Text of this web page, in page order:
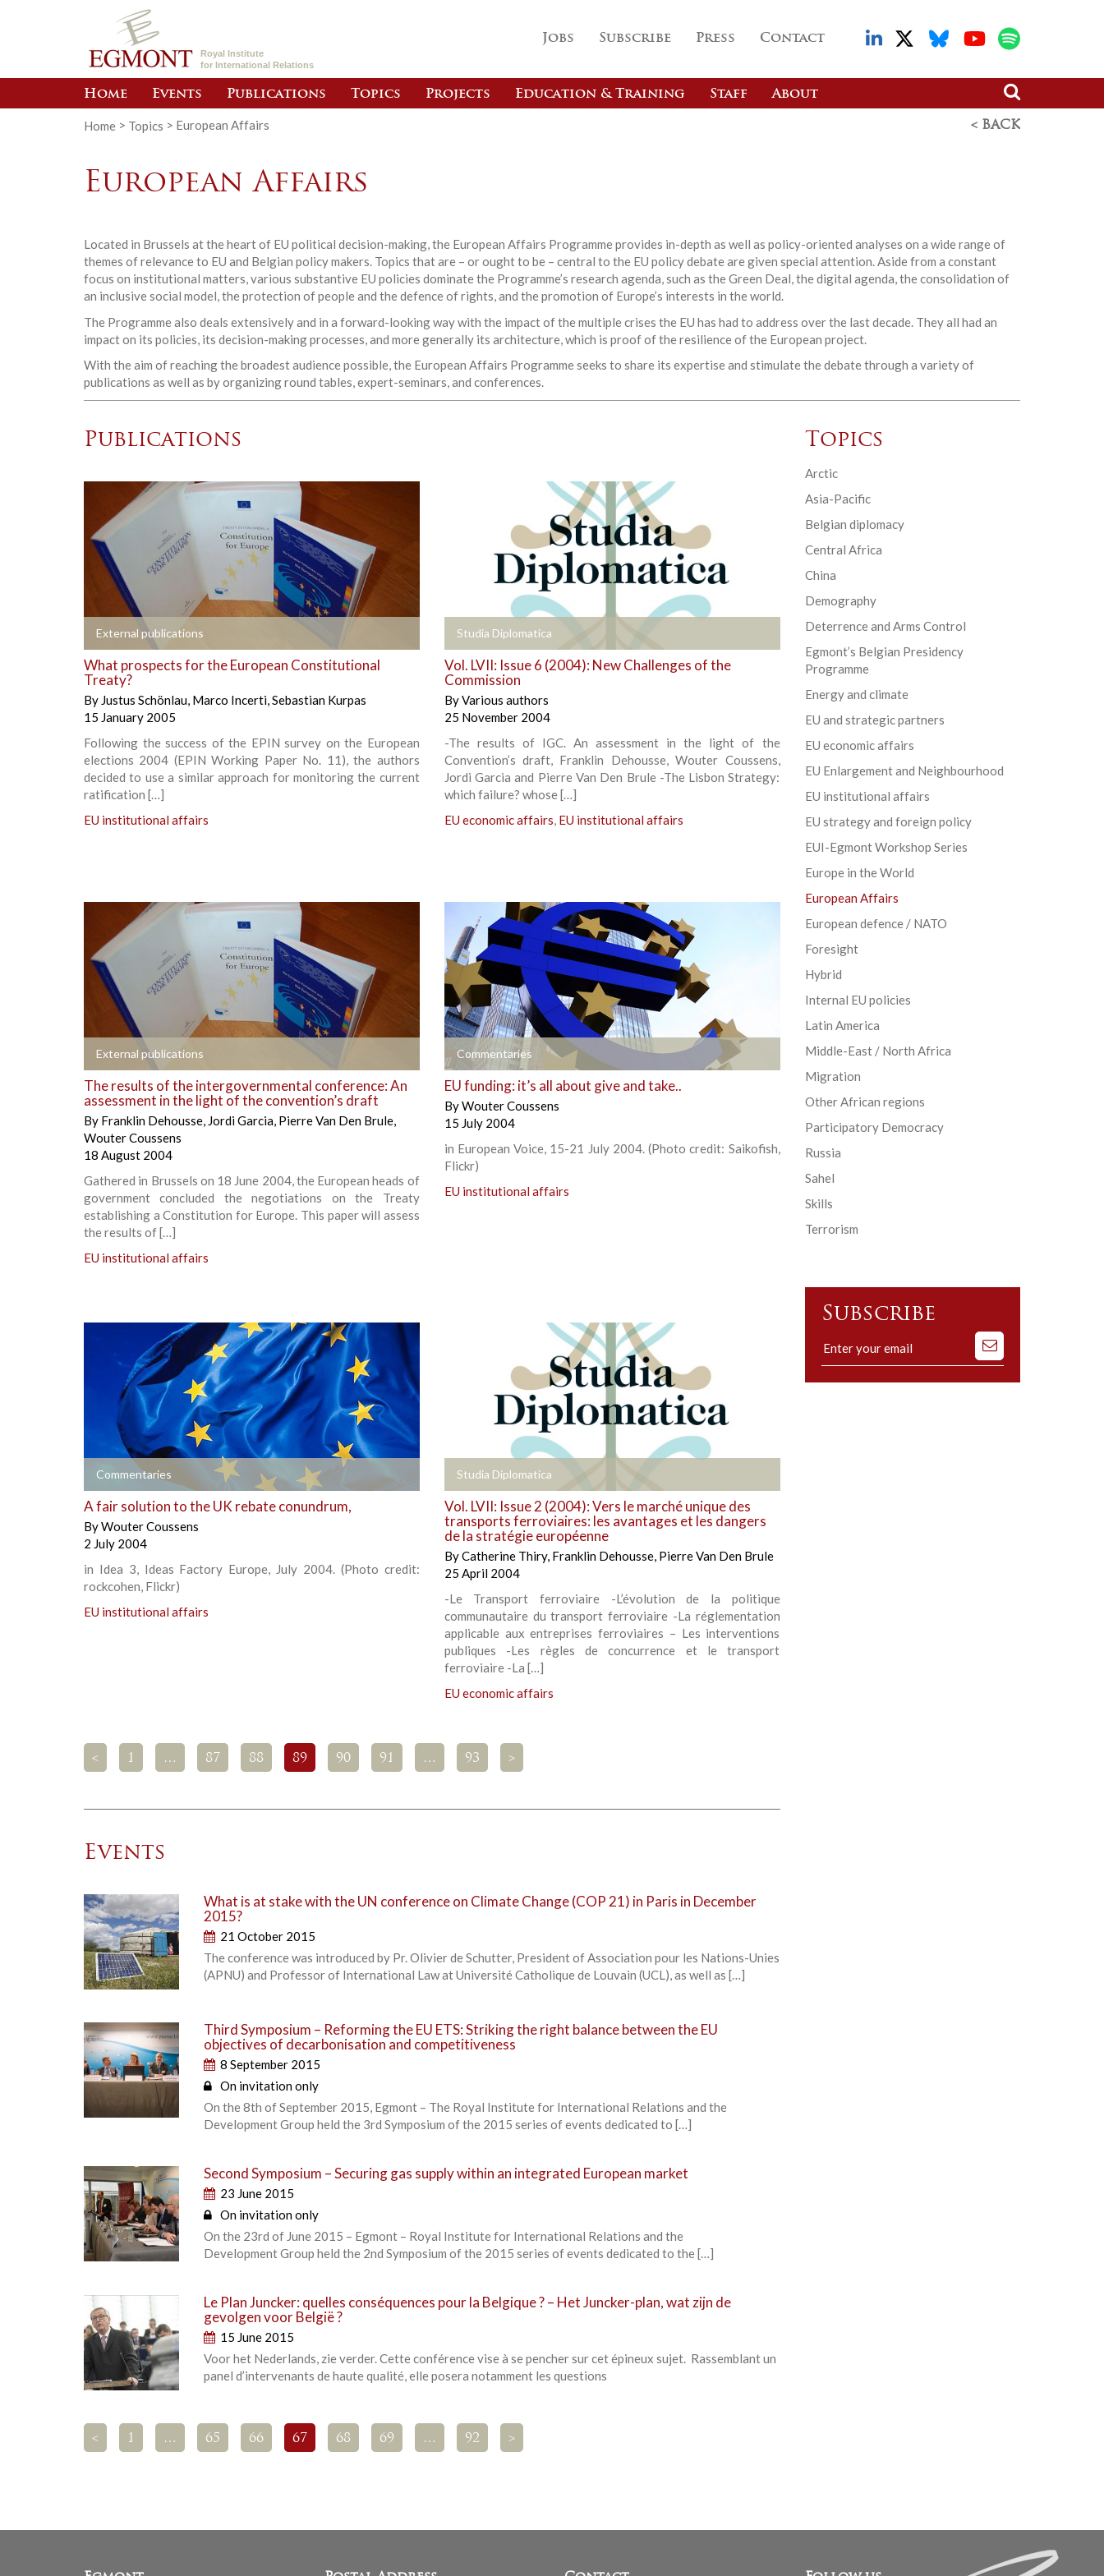
Royal Institute
for International Relations
Jobs Subscribe Press Contact
Home Events Publications Topics Projects Education & Training Staff About
Home > Topics > European Affairs < BACK
European Affairs
Located in Brussels at the heart of EU political decision-making, the European Affairs Programme provides in-depth as well as policy-oriented analyses on a wide range of
themes of relevance to EU and Belgian policy makers. Topics that are – or ought to be – central to the EU policy debate are given special attention. Aside from a constant
focus on institutional matters, various substantive EU policies dominate the Programme’s research agenda, such as the Green Deal, the digital agenda, the consolidation of
an inclusive social model, the protection of people and the defence of rights, and the promotion of Europe’s interests in the world.
The Programme also deals extensively and in a forward-looking way with the impact of the multiple crises the EU has had to address over the last decade. They all had an
impact on its policies, its decision-making processes, and more generally its architecture, which is proof of the resilience of the European project.
With the aim of reaching the broadest audience possible, the European Affairs Programme seeks to share its expertise and stimulate the debate through a variety of
publications as well as by organizing round tables, expert-seminars, and conferences.
Publications
External publications
What prospects for the European Constitutional
Treaty?
By Justus Schönlau, Marco Incerti,Sebastian Kurpas
15 January 2005
Following the success of the EPIN survey on the European
elections 2004 (EPIN Working Paper No. 11), the authors
decided to use a similar approach for monitoring the current
ratification […]
EU institutional affairs
Studia Diplomatica
+
Vol. LVII: Issue 6 (2004): New Challenges of the
Commission
ByVarious authors
25 November 2004
-The results of IGC. An assessment in the light of the
Convention’s draft, Franklin Dehousse, Wouter Coussens,
Jordi Garcia and Pierre Van Den Brule -The Lisbon Strategy:
which failure? whose […]
EU economic affairs, EU institutional affairs
External publications
The results of the intergovernmental conference: An
assessment in the light of the convention’s draft
By Franklin Dehousse, Jordi Garcia, Pierre Van Den Brule,
Wouter Coussens
18 August 2004
Gathered in Brussels on 18 June 2004, the European heads of
government concluded the negotiations on the Treaty
establishing a Constitution for Europe. This paper will assess
the results of […]
EU institutional affairs
Commentaries
+
EU funding: it’s all about give and take..
ByWouter Coussens
15 July 2004
in European Voice, 15-21 July 2004. (Photo credit: Saikofish,
Flickr)
EU institutional affairs
Commentaries +
A fair solution to the UK rebate conundrum,
ByWouter Coussens
2 July 2004
in Idea 3, Ideas Factory Europe, July 2004. (Photo credit:
rockcohen, Flickr)
EU institutional affairs
Studia Diplomatica
+
Vol. LVII: Issue 2 (2004): Vers le marché unique des
transports ferroviaires: les avantages et les dangers
de la stratégie européenne
ByCatherine Thiry, Franklin Dehousse, Pierre Van Den Brule
25 April 2004
-Le Transport ferroviaire -L’évolution de la politique
communautaire du transport ferroviaire -La réglementation
applicable aux entreprises ferroviaires – Les interventions
publiques -Les règles de concurrence et le transport
ferroviaire -La […]
EU economic affairs
< 1 … 87 88 89 90 91 … 93 >
Events
What is at stake with the UN conference on Climate Change (COP 21) in Paris in December
2015?
21 October 2015
The conference was introduced by Pr. Olivier de Schutter, President of Association pour les Nations-Unies
(APNU) and Professor of International Law at Université Catholique de Louvain (UCL), as well as […]
Third Symposium – Reforming the EU ETS: Striking the right balance between the EU
objectives of decarbonisation and competitiveness
8 September 2015
On invitation only
On the 8th of September 2015, Egmont – The Royal Institute for International Relations and the
Development Group held the 3rd Symposium of the 2015 series of events dedicated to […]
Second Symposium – Securing gas supply within an integrated European market
23 June 2015
On invitation only
On the 23rd of June 2015 – Egmont – Royal Institute for International Relations and the
Development Group held the 2nd Symposium of the 2015 series of events dedicated to the […]
Le Plan Juncker: quelles conséquences pour la Belgique ? – Het Juncker-plan, wat zijn de
gevolgen voor België ?
15 June 2015
Voor het Nederlands, zie verder. Cette conférence vise à se pencher sur cet épineux sujet. Rassemblant un
panel d’intervenants de haute qualité, elle posera notamment les questions
< 1 … 65 66 67 68 69 … 92 >
Topics
Arctic
Asia-Pacific
Belgian diplomacy
Central Africa
China
Demography
Deterrence and Arms Control
Egmont’s Belgian Presidency
Programme
Energy and climate
EU and strategic partners
EU economic affairs
EU Enlargement and Neighbourhood
EU institutional affairs
EU strategy and foreign policy
EUI-Egmont Workshop Series
Europe in the World
European Affairs
European defence / NATO
Foresight
Hybrid
Internal EU policies
Latin America
Middle-East / North Africa
Migration
Other African regions
Participatory Democracy
Russia
Sahel
Skills
Terrorism
Subscribe
Subscribe
to
our